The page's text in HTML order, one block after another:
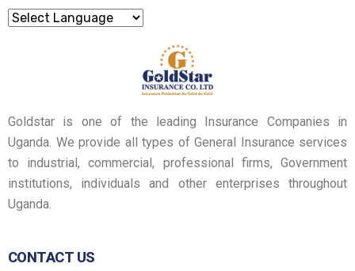
Goldstar is one of the leading Insurance Companies in
Uganda. We provide all types of General Insurance services
to industrial, commercial, professional firms, Government
institutions, individuals and other enterprises throughout
Uganda.
CONTACT US